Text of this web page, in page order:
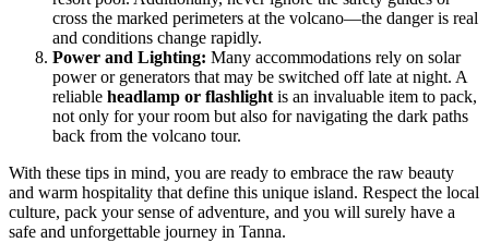
cross the marked perimeters at the volcano—the danger is real
and conditions change rapidly.
Power and Lighting: Many accommodations rely on solar
power or generators that may be switched off late at night. A
reliable headlamp or flashlightis an invaluable item to pack,
not only for your room but also for navigating the dark paths
back from the volcano tour.
With these tips in mind, you are ready to embrace the raw beauty
and warm hospitality that define this unique island. Respect the local
culture, pack your sense of adventure, and you will surely have a
safe and unforgettable journey in Tanna.